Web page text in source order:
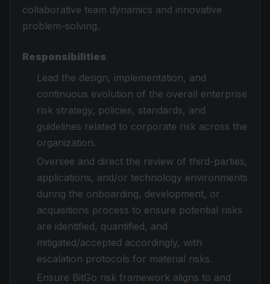
collaborative team dynamics and innovative
problem-solving.
Responsibilities
Lead the design, implementation, and
continuous evolution of the overall enterprise
risk strategy, policies, standards, and
guidelines related to corporate risk across the
organization.
Oversee and direct the review of third-parties,
applications, and/or technology environments
during the onboarding, development, or
acquisitions process to ensure potential risks
are identified, quantified, and
mitigated/accepted accordingly, with
escalation protocols for material risks.
Ensure BitGo risk framework aligns to and